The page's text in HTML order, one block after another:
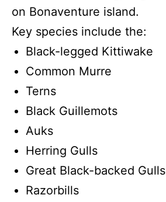
on Bonaventure island.
Key species include the:
Black-legged Kittiwake
Common Murre
Terns
Black Guillemots
Auks
Herring Gulls
Great Black-backed Gulls
Razorbills